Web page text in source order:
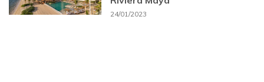
24/01/2023